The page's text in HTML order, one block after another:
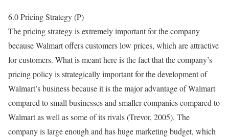
6.0 Pricing Strategy (P)
The pricing strategy is extremely important for the company
because Walmart offers customers low prices, which are attractive
for customers. What is meant here is the fact that the company’s
pricing policy is strategically important for the development of
Walmart’s business because it is the major advantage of Walmart
compared to small businesses and smaller companies compared to
Walmart as well as some of its rivals (Trevor, 2005). The
company is large enough and has huge marketing budget, which